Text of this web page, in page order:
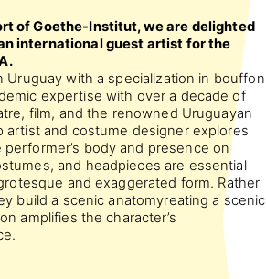
of Goethe-Institut, we are delighted
international guest artist for the
Uruguay with a specialization in bouffon
expertise with over a decade of
film, and the renowned Uruguayan
artist and costume designer explores
body and presence on
and headpieces are essential
and exaggerated form. Rather
build a scenic anatomyreating a scenic
amplifies the character’s